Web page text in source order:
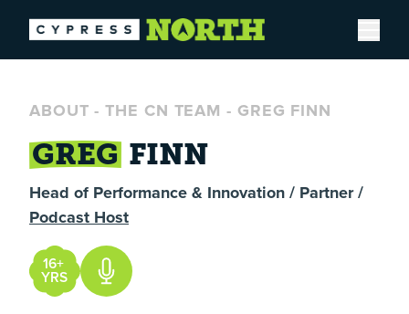
Open
ABOUT -THE CN TEAM - GREG FINN
GREG FINN
Head of Performance & Innovation / Partner /
Podcast Host
16+
YRS